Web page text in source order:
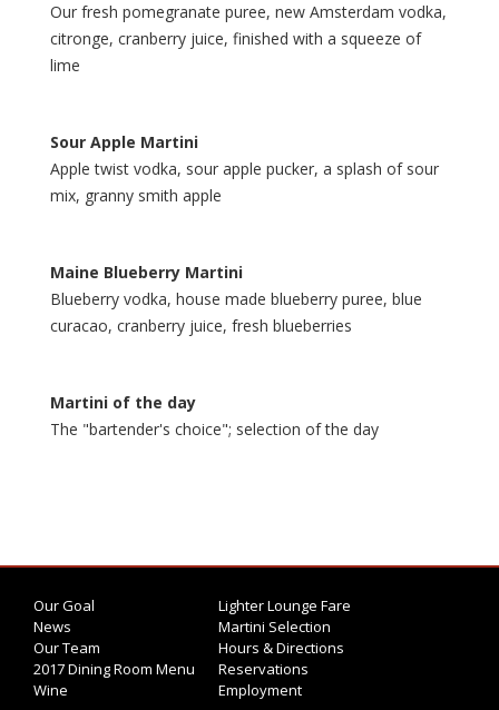
Our fresh pomegranate puree, new Amsterdam vodka,
citronge, cranberry juice, finished with a squeeze of
lime
Sour Apple Martini
Apple twist vodka, sour apple pucker, a splash of sour
mix, granny smith apple
Maine Blueberry Martini
Blueberry vodka, house made blueberry puree, blue
curacao, cranberry juice, fresh blueberries
Martini of the day
The‎ "bartender's choice"; selection of the day
Our Goal
News
Our Team
2017 Dining Room Menu
Wine
Lighter Lounge Fare
Martini Selection
Hours & Directions
Reservations
Employment